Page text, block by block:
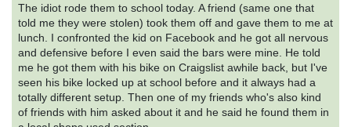
The idiot rode them to school today. A friend (same one that
told me they were stolen) took them off and gave them to me at
lunch. I confronted the kid on Facebook and he got all nervous
and defensive before I even said the bars were mine. He told
me he got them with his bike on Craigslist awhile back, but I've
seen his bike locked up at school before and it always had a
totally different setup. Then one of my friends who's also kind
of friends with him asked about it and he said he found them in